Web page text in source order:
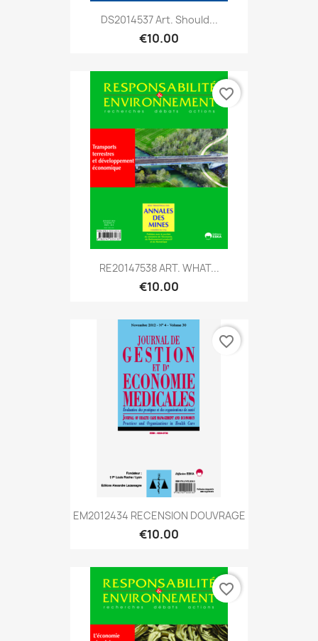
DS2014537 Art. Should...
€10.00
RE20147538 ART. WHAT...
€10.00
favorite_border
EM2012434 RECENSION DOUVRAGE
€10.00
favorite_border
favorite_border